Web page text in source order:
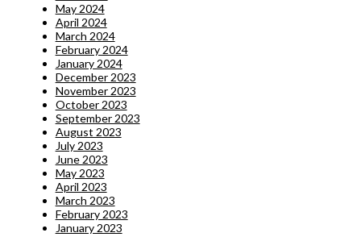
May 2024
April 2024
March 2024
February 2024
January 2024
December 2023
November 2023
October 2023
September 2023
August 2023
July 2023
June 2023
May 2023
April 2023
March 2023
February 2023
January 2023